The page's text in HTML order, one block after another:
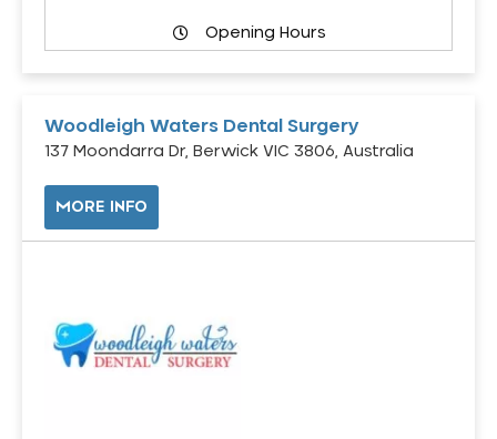
Opening Hours
Woodleigh Waters Dental Surgery
137 Moondarra Dr, Berwick VIC 3806, Australia
MORE INFO